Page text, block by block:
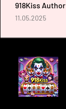
918Kiss Author
11.05.2025